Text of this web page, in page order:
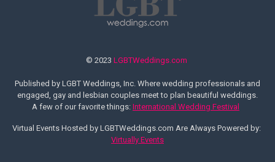
© 2023 LGBTWeddings.com
Published by LGBT Weddings, Inc. Where wedding professionals and
engaged, gay and lesbian couples meet to plan beautiful weddings.
A few of our favorite things: International Wedding Festival
Virtual Events Hosted by LGBTWeddings.com Are Always Powered by:
Virtually Events